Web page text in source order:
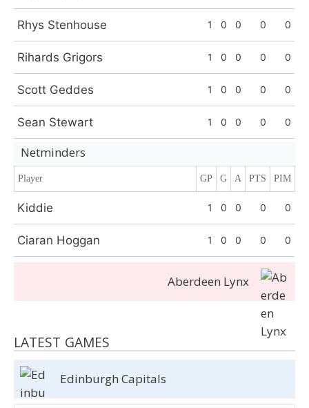
Rhys Stenhouse 1 0 0 0 0
Rihards Grigors 1 0 0 0 0
Scott Geddes 1 0 0 0 0
Sean Stewart 1 0 0 0 0
Netminders
Player GP G A PTS PIM
Kiddie 1 0 0 0 0
Ciaran Hoggan 1 0 0 0 0
Aberdeen Lynx
LATEST GAMES
Edinburgh Capitals